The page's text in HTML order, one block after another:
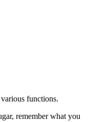
functions.
remember what you